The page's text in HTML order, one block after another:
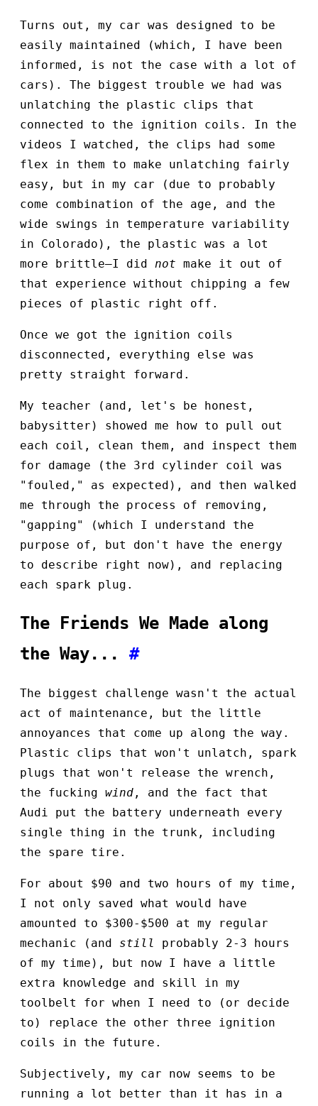
Turns out, my car was designed to be
easily maintained (which, I have been
informed, is not the case with a lot of
cars). The biggest trouble we had was
unlatching the plastic clips that
connected to the ignition coils. In the
videos I watched, the clips had some
flex in them to make unlatching fairly
easy, but in my car (due to probably
come combination of the age, and the
wide swings in temperature variability
in Colorado), the plastic was a lot
more brittle—I did not make it out of
that experience without chipping a few
pieces of plastic right off.
Once we got the ignition coils
disconnected, everything else was
pretty straight forward.
My teacher (and, let's be honest,
babysitter) showed me how to pull out
each coil, clean them, and inspect them
for damage (the 3rd cylinder coil was
"fouled," as expected), and then walked
me through the process of removing,
"gapping" (which I understand the
purpose of, but don't have the energy
to describe right now), and replacing
each spark plug.
The Friends We Made along
the Way... #
The biggest challenge wasn't the actual
act of maintenance, but the little
annoyances that come up along the way.
Plastic clips that won't unlatch, spark
plugs that won't release the wrench,
the fucking wind , and the fact that
Audi put the battery underneath every
single thing in the trunk, including
the spare tire.
For about $90 and two hours of my time,
I not only saved what would have
amounted to $300-$500 at my regular
mechanic (and still
probably 2-3 hours
of my time), but now I have a little
extra knowledge and skill in my
toolbelt for when I need to (or decide
to) replace the other three ignition
coils in the future.
Subjectively, my car now seems to be
running a lot better than it has in a